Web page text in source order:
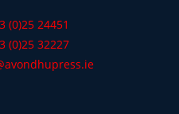
(0)25 24451
(0)25 32227